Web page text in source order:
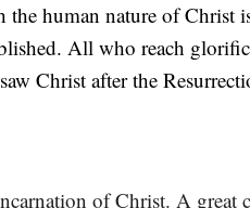
human nature of Christ
All who reach
Christ after the
of Christ. A